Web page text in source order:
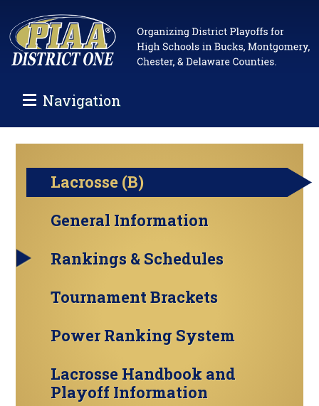
Navigation
Lacrosse (B)
General Information
Rankings & Schedules
Tournament Brackets
Power Ranking System
Lacrosse Handbook and
Playoff Information